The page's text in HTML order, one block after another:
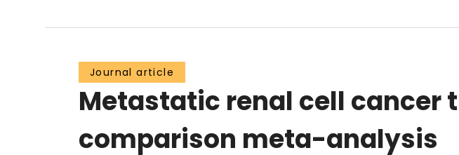
Journal article
Metastatic renal cell cancer
comparison meta-analysis